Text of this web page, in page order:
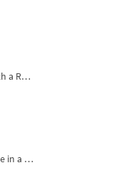
Baby Goat with a Red Bow Machine Embroidery Design - 4 sizes
Christmas Tree in a Sack with Carrot Ornaments Machine Embroidery Design - 4 Sizes